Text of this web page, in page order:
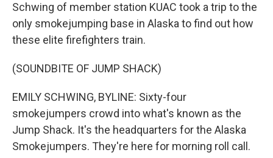
Schwing of member station KUAC took a trip to the
only smokejumping base in Alaska to find out how
these elite firefighters train.
(SOUNDBITE OF JUMP SHACK)
EMILY SCHWING, BYLINE: Sixty-four
smokejumpers crowd into what's known as the
Jump Shack. It's the headquarters for the Alaska
Smokejumpers. They're here for morning roll call.